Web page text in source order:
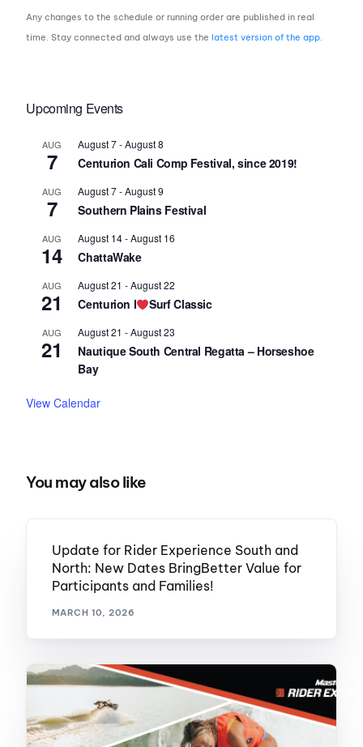
Any changes to the schedule or running order are published in real
time. Stay connected and always use thelatest version of the app.
Upcoming Events
AUG
7
August 7-August 8
Centurion Cali Comp Festival, since 2019!
AUG
7
August 7-August 9
Southern Plains Festival
AUG
14
August 14-August 16
ChattaWake
AUG
21
August 21 -August 22
Centurion I Surf Classic
AUG
21
August 21 -August 23
Nautique South Central Regatta – Horseshoe
Bay
View Calendar
You may also like
Update for Rider Experience South and
North: New Dates BringBetter Value for
Participants and Families!
MARCH 10, 2026